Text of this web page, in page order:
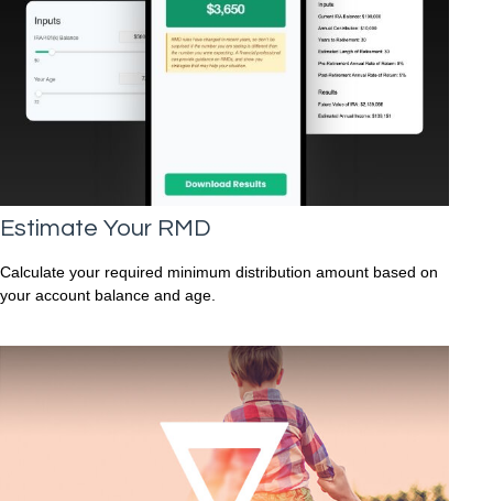
Estimate Your RMD
Calculate your required minimum distribution amount based on
your account balance and age.